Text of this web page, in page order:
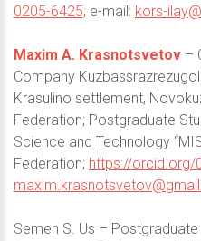
0205-6425; e-mail: kors-
Maxim A. Krasnotsvetov –
Company
Krasulino settlement,
Federation; Postgraduate
Science and Technology
Federation; https://orcid.org/
Semen S. Us –